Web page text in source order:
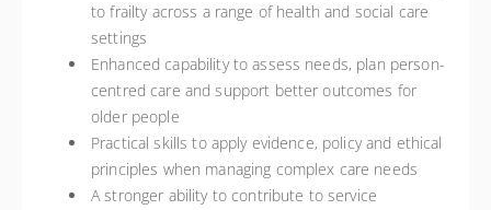
to frailty across a range of health and social care
settings
Enhanced capability to assess needs, plan person-
centred care and support better outcomes for
older people
Practical skills to apply evidence, policy and ethical
principles when managing complex care needs
A stronger ability to contribute to service